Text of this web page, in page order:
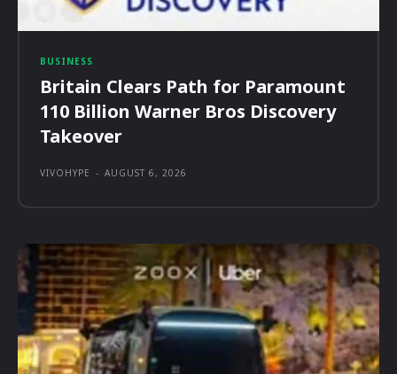
BUSINESS
Britain Clears Path for Paramount
110 Billion Warner Bros Discovery
Takeover
VIVOHYPE - AUGUST 6, 2026